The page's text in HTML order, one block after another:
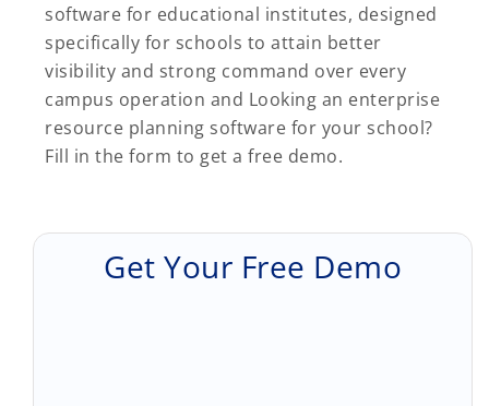
software for educational institutes, designed
specifically for schools to attain better
visibility and strong command over every
campus operation and Looking an enterprise
resource planning software for your school?
Fill in the form to get a free demo.
Get Your Free Demo